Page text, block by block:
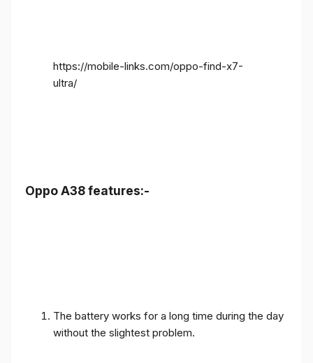
https://mobile-links.com/oppo-find-x7-
ultra/
Oppo A38 features:-
The battery works for a long time during the day
without the slightest problem.